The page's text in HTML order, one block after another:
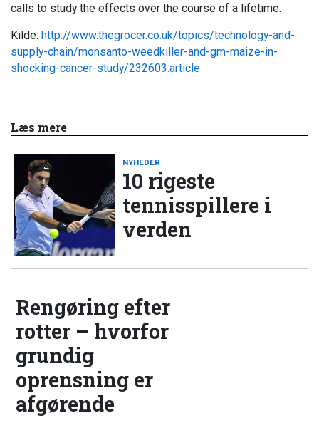
calls to study the effects over the course of a lifetime.
Kilde: http://www.thegrocer.co.uk/topics/technology-and-
supply-chain/monsanto-weedkiller-and-gm-maize-in-
shocking-cancer-study/232603.article
Læs mere
NYHEDER
10 rigeste
tennisspillere i
verden
Rengøring efter
rotter – hvorfor
grundig
oprensning er
afgørende